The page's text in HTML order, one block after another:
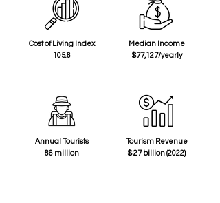
Cost of Living Index
105.6
Annual Tourists
86 million
Median Income
$77,127/yearly
Tourism Revenue
$ 27 billion (2022)